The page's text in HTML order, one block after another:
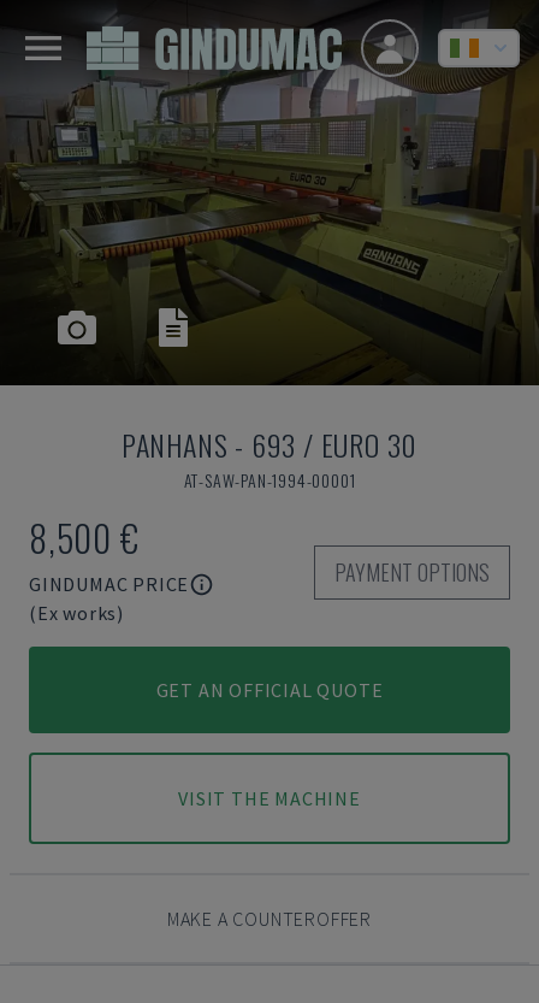
PANHANS - 693 / EURO 30
AT-SAW-PAN-1994-00001
8,500 €
GINDUMAC PRICE
(Ex works)
PAYMENT OPTIONS
GET AN OFFICIAL QUOTE
VISIT THE MACHINE
MAKE A COUNTEROFFER